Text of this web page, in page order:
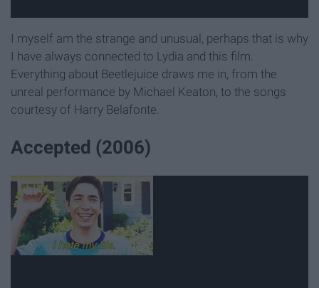
I myself am the strange and unusual, perhaps that is why
I have always connected to Lydia and this film.
Everything about Beetlejuice draws me in, from the
unreal performance by Michael Keaton, to the songs
courtesy of Harry Belafonte.
Accepted (2006)